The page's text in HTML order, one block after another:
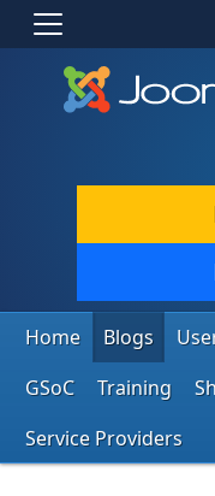
Home Blogs
GSoC
Training
Service Providers